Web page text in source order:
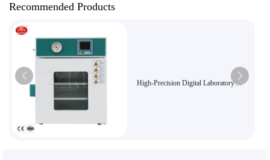
Recommended Products
High-Precision Digital Laboratory